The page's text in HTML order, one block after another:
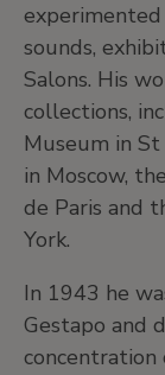
sounds,
Salons. His
collections,
Museum in
in Moscow,
de Paris and
York.
In 1943 he
Gestapo and
concentration